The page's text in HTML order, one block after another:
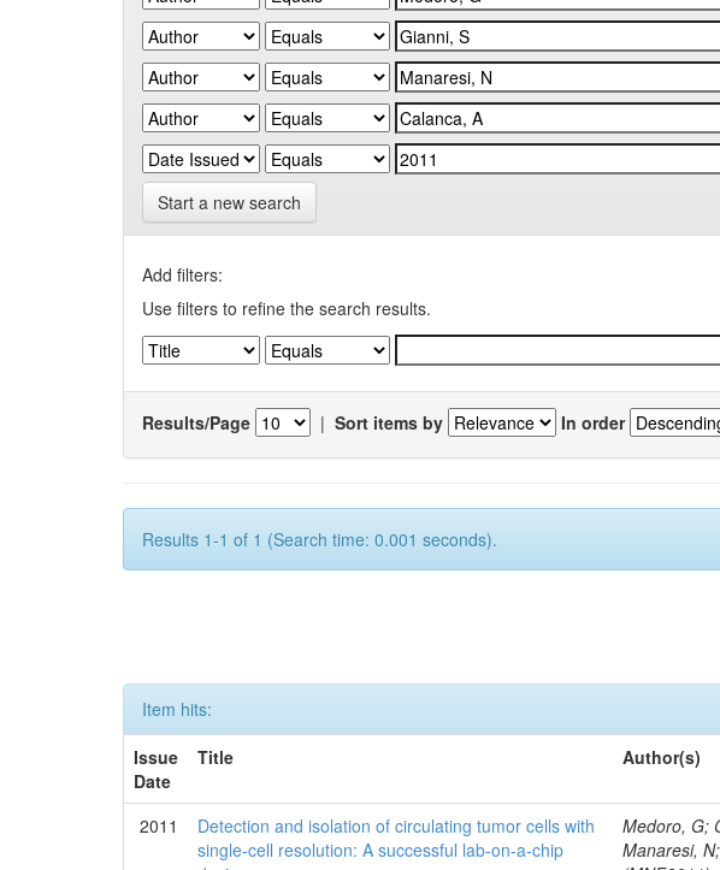
Start a new search
Add filters:
Use filters to refine the search results.
Results/Page | Sort items by In order
Results 1-1 of 1 (Search time: 0.001 seconds).
Item hits:
Issue
Date
Title Author(s)
2011
Detection and isolation of circulating tumor cells with
single-cell resolution: A successful lab-on-a-chip
Medoro, G;
Manaresi,